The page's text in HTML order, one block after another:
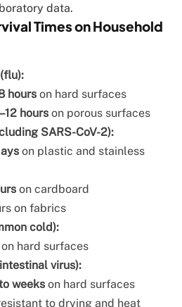
data.
Times on Household
hours on hard surfaces
hours on porous surfaces
SARS-CoV-2):
on plastic and stainless
on cardboard
on fabrics
cold):
on hard surfaces
virus):
weeks on hard surfaces
to drying and heat